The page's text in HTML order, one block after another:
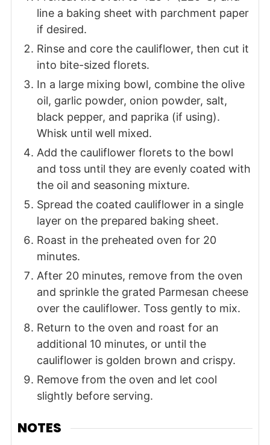
line a baking sheet with parchment paper
if desired.
Rinse and core the cauliflower, then cut it
into bite-sized florets.
In a large mixing bowl, combine the olive
oil, garlic powder, onion powder, salt,
black pepper, and paprika (if using).
Whisk until well mixed.
Add the cauliflower florets to the bowl
and toss until they are evenly coated with
the oil and seasoning mixture.
Spread the coated cauliflower in a single
layer on the prepared baking sheet.
Roast in the preheated oven for 20
minutes.
After 20 minutes, remove from the oven
and sprinkle the grated Parmesan cheese
over the cauliflower. Toss gently to mix.
Return to the oven and roast for an
additional 10 minutes, or until the
cauliflower is golden brown and crispy.
Remove from the oven and let cool
slightly before serving.
NOTES